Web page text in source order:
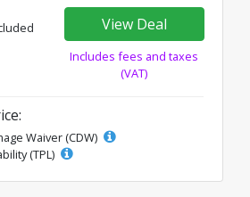
View Deal
Includes fees and taxes
(VAT)
Waiver (CDW)
(TPL)